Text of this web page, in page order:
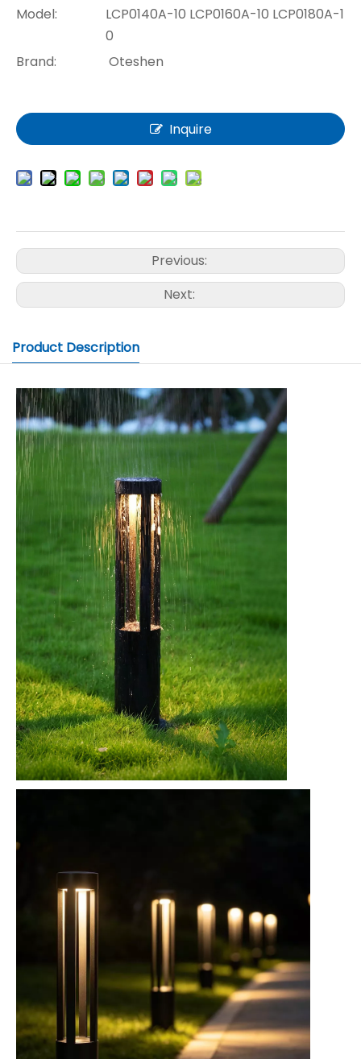
Model:
LCP0140A-10 LCP0160A-10 LCP0180A-1
0
Brand:
Oteshen
Inquire
Previous:
Next:
Product Description